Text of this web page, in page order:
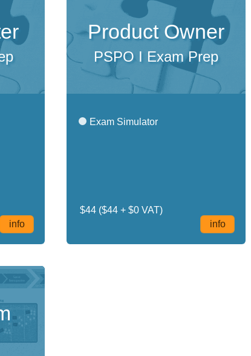
info
Product Owner
PSPO I Exam Prep
Exam Simulator
$44 ($44 + $0 VAT)
info